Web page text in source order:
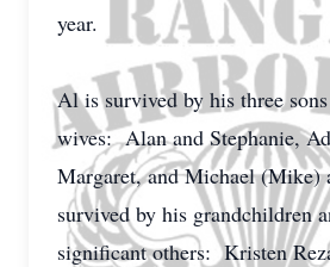
year.
Al is survived by his three
wives: Alan and Stephanie,
Margaret, and Michael
survived by his grandchildren
significant others: Kristen